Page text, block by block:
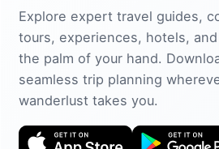
Explore expert travel guides,
tours, experiences, hotels,
the palm of your hand.
seamless trip planning
wanderlust takes you.